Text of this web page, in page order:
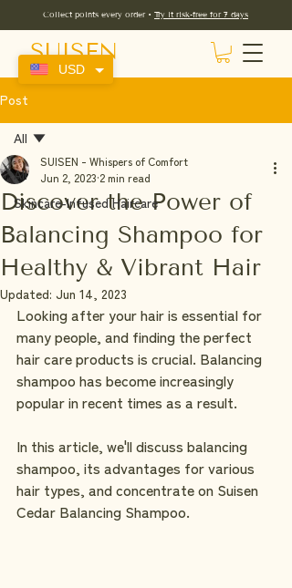
Collect points every order • Try it risk-free for 7 days
SUISEN
Post
All
Skincare-Infused Haircare
All
Discover the Power of
Balancing Shampoo for
Healthy & Vibrant Hair
SUISEN - Whispers of Comfort
Jun 2, 2023 2 min read
Updated: Jun 14, 2023
Looking after your hair is essential for
many people, and finding the perfect
hair care products is crucial. Balancing
shampoo has become increasingly
popular in recent times as a result.
In this article, we'll discuss balancing
shampoo, its advantages for various
hair types, and concentrate on Suisen
Cedar Balancing Shampoo.
USD